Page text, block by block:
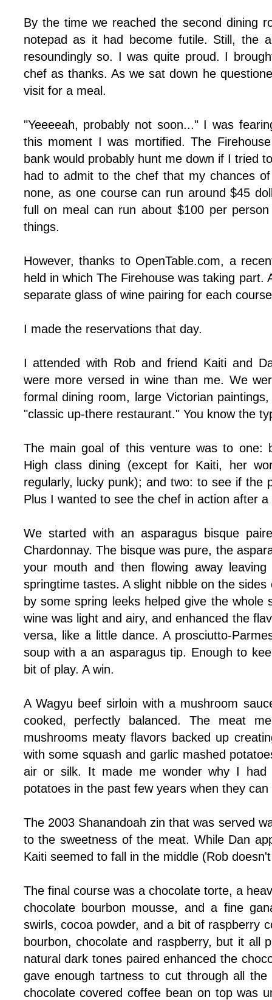
By the time we reached the second dining
notepad as it had become futile. Still, the
resoundingly so. I was quite proud. I
chef as thanks. As we sat down he
visit for a meal.
"Yeeeeah, probably not soon..." I was
this moment I was mortified. The
bank would probably hunt me down if I tried
had to admit to the chef that my chances
none, as one course can run around $45
full on meal can run about $100 per
things.
However, thanks to OpenTable.com, a
held in which The Firehouse was taking part.
separate glass of wine pairing for each
I made the reservations that day.
I attended with Rob and friend Kaiti and
were more versed in wine than me. We
formal dining room, large Victorian
"classic up-there restaurant." You know the
The main goal of this venture was to one:
High class dining (except for Kaiti, her
regularly, lucky punk); and two: to see if the
Plus I wanted to see the chef in action after a
We started with an asparagus bisque
Chardonnay. The bisque was pure, the
your mouth and then flowing away
springtime tastes. A slight nibble on the
by some spring leeks helped give the whole
wine was light and airy, and enhanced the
versa, like a little dance. A prosciutto-
soup with a an asparagus tip. Enough to
bit of play. A win.
A Wagyu beef sirloin with a mushroom
cooked, perfectly balanced. The meat
mushrooms meaty flavors backed up
with some squash and garlic mashed
air or silk. It made me wonder why I had
potatoes in the past few years when they
The 2003 Shanandoah zin that was served
to the sweetness of the meat. While Dan
Kaiti seemed to fall in the middle (Rob
The final course was a chocolate torte, a
chocolate bourbon mousse, and a fine
swirls, cocoa powder, and a bit of raspberry
bourbon, chocolate and raspberry, but it all
natural dark tones paired enhanced the
gave enough tartness to cut through all the
chocolate covered coffee bean on top was